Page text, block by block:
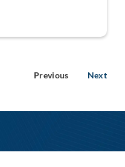
Previous Next